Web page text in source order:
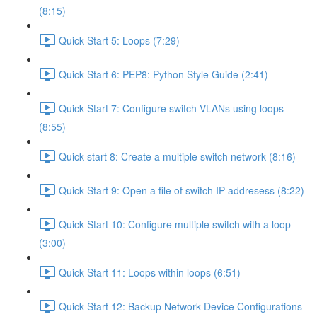
(8:15)
Quick Start 5: Loops (7:29)
Quick Start 6: PEP8: Python Style Guide (2:41)
Quick Start 7: Configure switch VLANs using loops
(8:55)
Quick start 8: Create a multiple switch network (8:16)
Quick Start 9: Open a file of switch IP addresess (8:22)
Quick Start 10: Configure multiple switch with a loop
(3:00)
Quick Start 11: Loops within loops (6:51)
Quick Start 12: Backup Network Device Configurations